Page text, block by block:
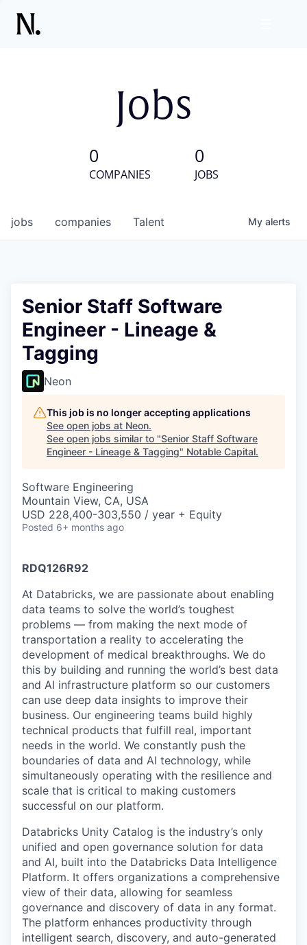
Jobs
0
COMPANIES
0
JOBS
jobs companies Talent My alerts
Senior Staff Software
Engineer - Lineage &
Tagging
Neon
This job is no longer accepting applications
See open jobs at Neon.
See open jobs similar to "Senior Staff Software
Engineer - Lineage & Tagging" Notable Capital.
Software Engineering
Mountain View, CA, USA
USD 228,400-303,550 / year + Equity
Posted 6+ months ago
RDQ126R92
At Databricks, we are passionate about enabling
data teams to solve the world’s toughest
problems — from making the next mode of
transportation a reality to accelerating the
development of medical breakthroughs. We do
this by building and running the world’s best data
and AI infrastructure platform so our customers
can use deep data insights to improve their
business. Our engineering teams build highly
technical products that fulfill real, important
needs in the world. We constantly push the
boundaries of data and AI technology, while
simultaneously operating with the resilience and
scale that is critical to making customers
successful on our platform.
Databricks Unity Catalog is the industry’s only
unified and open governance solution for data
and AI, built into the Databricks Data Intelligence
Platform. It offers organizations a comprehensive
view of their data, allowing for seamless
governance and discovery of data in any format.
The platform enhances productivity through
intelligent search, discovery, and auto-generated